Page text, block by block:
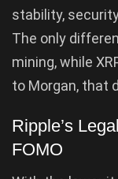
stability,
The only
mining, while
to Morgan, that
Ripple’s
FOMO